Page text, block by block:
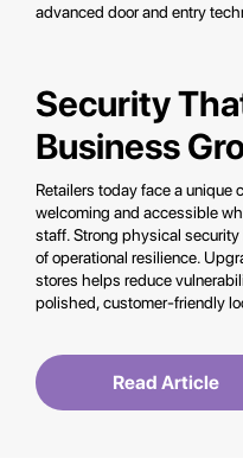
advanced door and entry
Security
Business
Retailers today face a unique
welcoming and accessible
staff. Strong physical security
of operational resilience.
stores helps reduce
polished, customer-friendly
Read Article